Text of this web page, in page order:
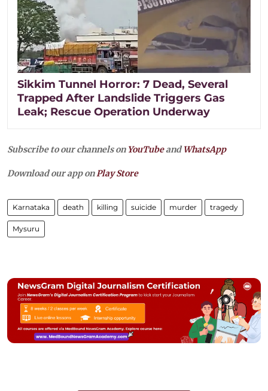
Sikkim Tunnel Horror: 7 Dead, Several
Trapped After Landslide Triggers Gas
Leak; Rescue Operation Underway
Subscribe to our channels on YouTubeandWhatsApp
Download our app onPlay Store
Karnataka death killing suicide murder tragedy
Mysuru